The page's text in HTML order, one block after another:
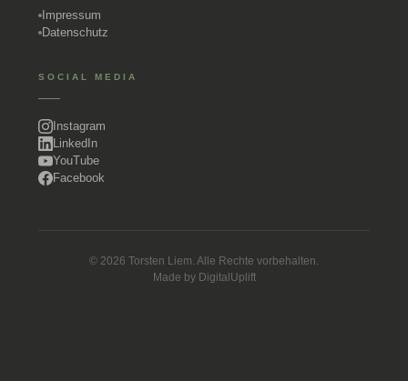
Impressum
Datenschutz
SOCIAL MEDIA
Instagram
LinkedIn
YouTube
Facebook
© 2026 Torsten Liem. Alle Rechte vorbehalten.
Made by DigitalUplift